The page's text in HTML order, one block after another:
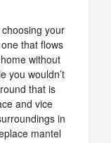
your
that flows
without
you wouldn’t
that is
and vice
in
mantel